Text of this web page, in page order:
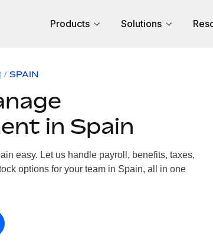
Products Solutions
SPAIN
in Spain
easy. Let us handle payroll, benefits, taxes,
options for your team in Spain, all in one